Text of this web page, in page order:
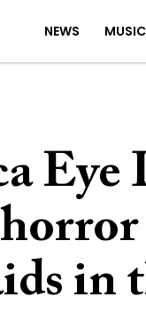
NEWS MUSIC
Eye
in